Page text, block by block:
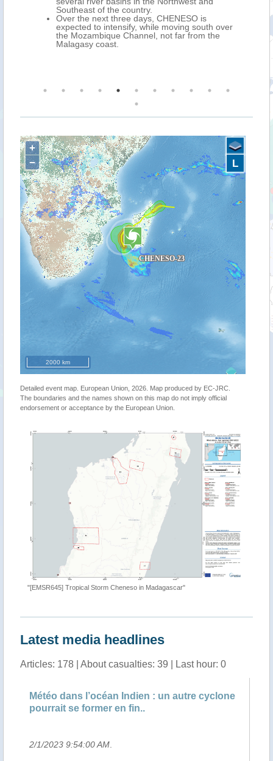
Southeast of the country.
Over the next three days, CHENESO is
expected to intensify, while moving south over
the Mozambique Channel, not far from the
Malagasy coast.
+
−
2000 km
L
Detailed event map. European Union, 2026. Map produced by EC-JRC.
The boundaries and the names shown on this map do not imply official
endorsement or acceptance by the European Union.
"[EMSR645] Tropical Storm Cheneso in Madagascar"
Latest media headlines
Articles: 178 | About casualties: 39 | Last hour: 0
Météo dans l’océan Indien : un autre cyclone
pourrait se former en fin..
2/1/2023 9:54:00 AM